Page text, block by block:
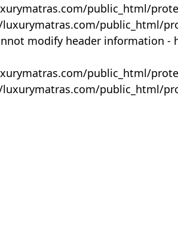
public_html/
public_html/
modify header information -
public_html/
public_html/